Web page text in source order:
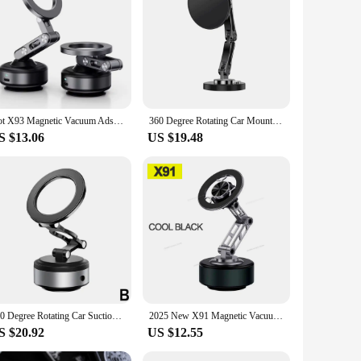
360-degree rotatable holder is designed to provide you
adjustability ensures that your phone is always within
your device secure and stable.
car models. The magnetic mount is incredibly easy to
to access your phone quickly. The holder's lightweight
is securely held in place, even during sudden stops or
a frequent traveler, or someone who values
needs.
Hot X93 Magnetic Vacuum Adsorption Car Mount Mobile Phone Holder Foldable 360° Rotation Aluminum Alloy Suitable for Smartphones
$13.06
360 Degree Rotating Car Mount Phone Strong Magnetic Absorption Dashboard Magsafe Navigation Wireless Charging Universal Holder
US $19.48
360 Degree Rotating Car Suction Cup Phone Stand Vacuum Adsorption Dashboard Magnetic Phone Holder Foldable For IPhone
$20.92
2025 New X91 Magnetic Vacuum Adsorption Car Mount Mobile Phone Holder Foldable 360 Degree Rotation Aluminum Alloy Suitable for S
US $12.55